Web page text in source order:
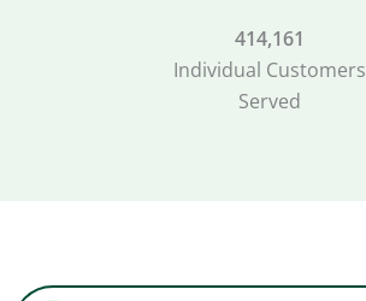
414,161
Individual Customers
Served